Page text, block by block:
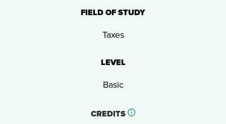
FIELD OF STUDY
Taxes
LEVEL
Basic
CREDITS